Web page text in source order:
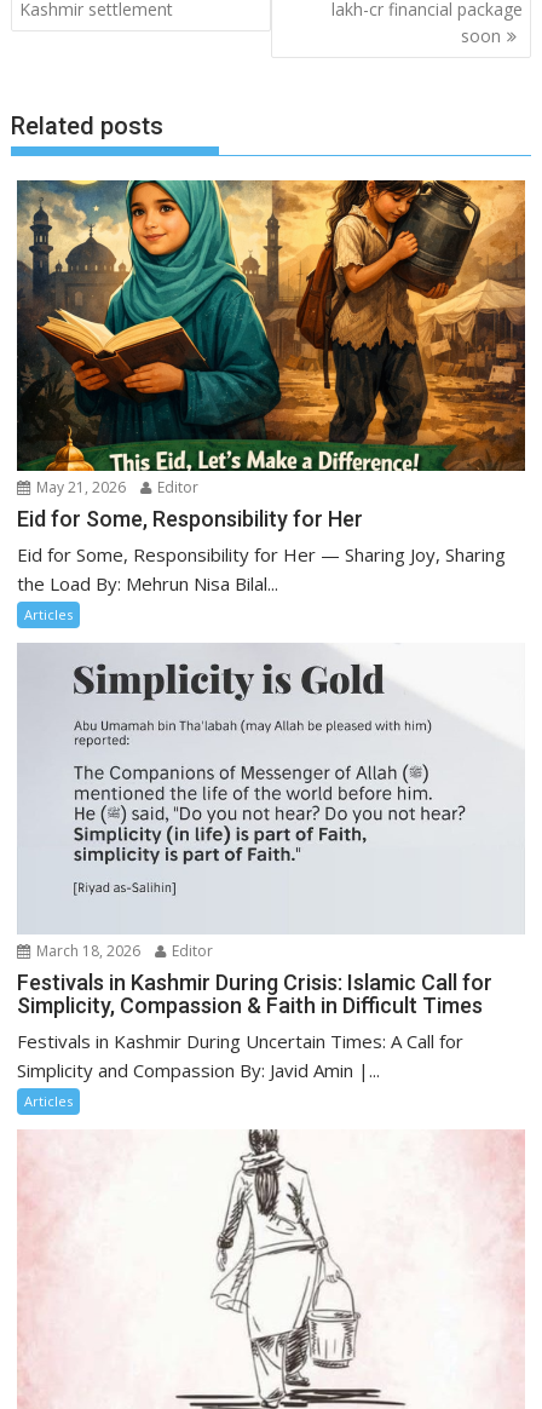
navigation
Kashmir settlement
lakh-cr financial package
soon
Related posts
May 21, 2026 Editor
Eid for Some, Responsibility for Her
Eid for Some, Responsibility for Her — Sharing Joy, Sharing
the Load By: Mehrun Nisa Bilal...
Articles
March 18, 2026 Editor
Festivals in Kashmir During Crisis: Islamic Call for
Simplicity, Compassion & Faith in Difficult Times
Festivals in Kashmir During Uncertain Times: A Call for
Simplicity and Compassion By: Javid Amin |...
Articles